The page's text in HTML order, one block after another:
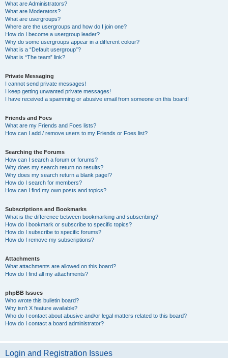
What are Administrators?
What are Moderators?
What are usergroups?
Where are the usergroups and how do I join one?
How do I become a usergroup leader?
Why do some usergroups appear in a different colour?
What is a “Default usergroup”?
What is “The team” link?
Private Messaging
I cannot send private messages!
I keep getting unwanted private messages!
I have received a spamming or abusive email from someone on this board!
Friends and Foes
What are my Friends and Foes lists?
How can I add / remove users to my Friends or Foes list?
Searching the Forums
How can I search a forum or forums?
Why does my search return no results?
Why does my search return a blank page!?
How do I search for members?
How can I find my own posts and topics?
Subscriptions and Bookmarks
What is the difference between bookmarking and subscribing?
How do I bookmark or subscribe to specific topics?
How do I subscribe to specific forums?
How do I remove my subscriptions?
Attachments
What attachments are allowed on this board?
How do I find all my attachments?
phpBB Issues
Who wrote this bulletin board?
Why isn’t X feature available?
Who do I contact about abusive and/or legal matters related to this board?
How do I contact a board administrator?
Login and Registration Issues